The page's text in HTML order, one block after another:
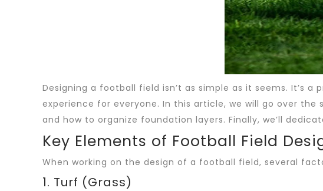
Designing a football field isn’t as simple as it seems. It’s
experience for everyone. In this article, we will go over
and how to organize foundation layers. Finally, we’ll
Key Elements of Football Field
When working on the design of a football field, several
1. Turf (Grass)